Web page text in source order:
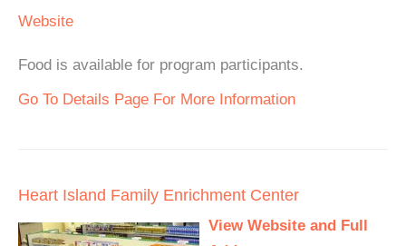
Website
Food is available for program participants.
Go To Details Page For More Information
Heart Island Family Enrichment Center
View Website and Full